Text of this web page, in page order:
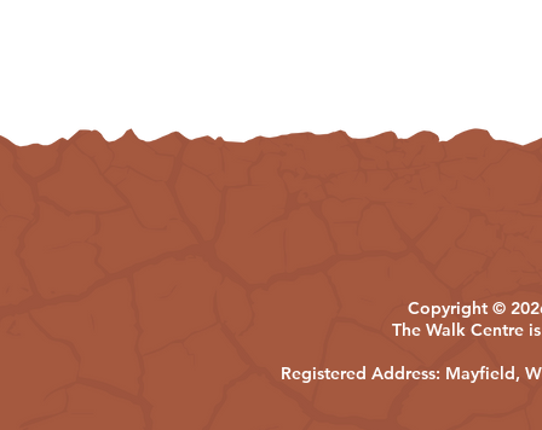
Copyright ©
The Walk Centre
Registered Address: Mayfield,